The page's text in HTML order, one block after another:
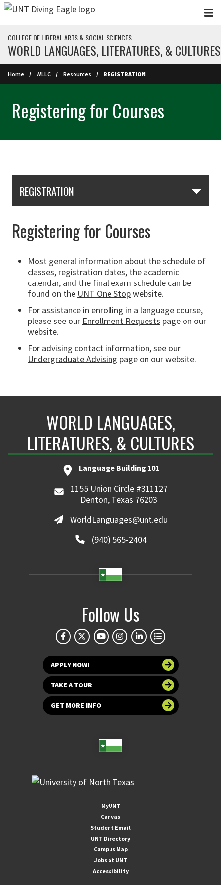
Skip to main content
COLLEGE OF LIBERAL ARTS & SOCIAL SCIENCES
WORLD LANGUAGES, LITERATURES, & CULTURES
Home WLLC Resources REGISTRATION
Registering for Courses
REGISTRATION
Registering for Courses
Most general information about the schedule of
classes, registration dates, the academic
calendar, and the final exam schedule can be
found on the UNT One Stopwebsite.
For assistance in enrolling in a language course,
please see our Enrollment Requests page on our
website.
For advising contact information, see our
Undergraduate Advising page on our website.
WORLD LANGUAGES,
LITERATURES, & CULTURES
Language Building 101
1155 Union Circle #311127
Denton, Texas 76203
WorldLanguages@unt.edu
(940) 565-2404
Follow Us
APPLY NOW!
TAKE A TOUR
GET MORE INFO
MyUNT
Canvas
Student Email
UNT Directory
Campus Map
Jobs at UNT
Accessibility